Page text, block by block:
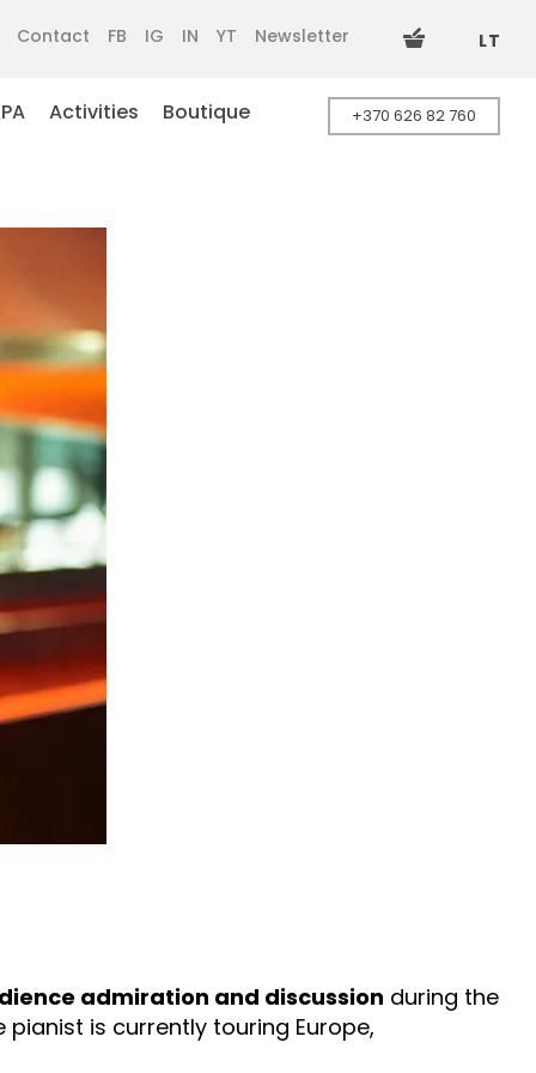
Contact FB IG IN YT Newsletter LT
Activities Boutique +370 626 82 760
admiration and discussion during the
is currently touring Europe,